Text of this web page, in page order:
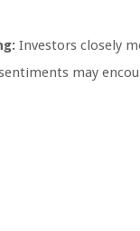
Investors closely
may